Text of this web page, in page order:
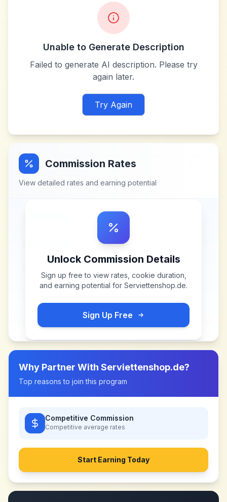
Unable to Generate Description
Failed to generate AI description. Please try
again later.
Try Again
Commission Rates
View detailed rates and earning potential
Unlock Commission Details
Sign up free to view rates, cookie duration,
and earning potential for Serviettenshop.de.
Sign Up Free
Why Partner With Serviettenshop.de?
Top reasons to join this program
Competitive Commission
Competitive average rates
Start Earning Today